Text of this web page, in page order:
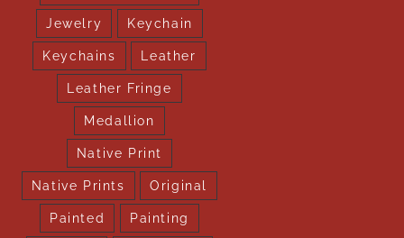
Jewelry Keychain
Keychains Leather
Leather Fringe
Medallion
Native Print
Native Prints Original
Painted Painting